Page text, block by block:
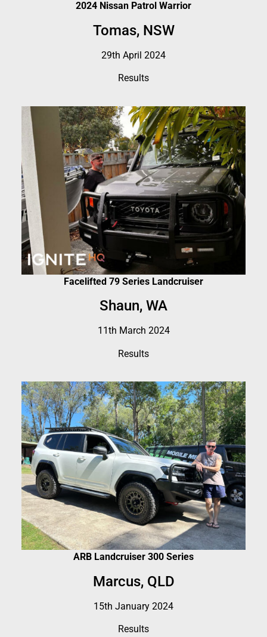
2024 Nissan Patrol Warrior
Tomas, NSW
29th April 2024
Results
Facelifted 79 Series Landcruiser
Shaun, WA
11th March 2024
Results
ARB Landcruiser 300 Series
Marcus, QLD
15th January 2024
Results